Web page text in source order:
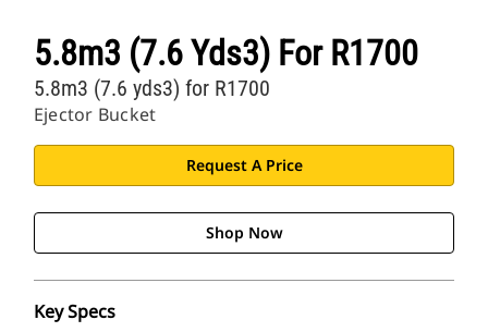
5.8m3 (7.6 Yds3) For R1700
Ejector Bucket
5.8m3 (7.6 yds3) for R1700
Request A Price
Shop Now
Key Specs